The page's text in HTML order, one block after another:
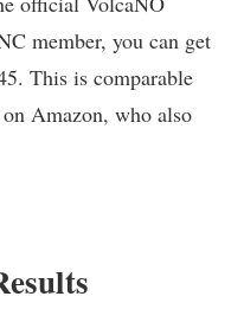
member, you can get
This is comparable
Amazon, who also